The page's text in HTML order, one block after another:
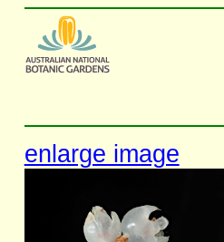
enlarge image